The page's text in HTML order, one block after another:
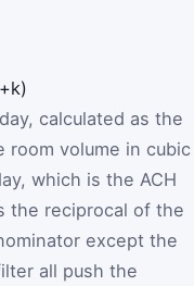
+k)
calculated as the
room volume in cubic
which is the ACH
the reciprocal of the
except the
all push the